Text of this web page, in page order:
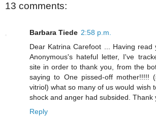
13 comments:
Barbara Tiede 2:58 p.m.
Dear Katrina Carefoot ... Having
Anonymous's hateful letter, I've
site in order to thank you, from the
saying to One pissed-off mother!!!!!
vitriol) what so many of us would wish
shock and anger had subsided. Thank
Reply